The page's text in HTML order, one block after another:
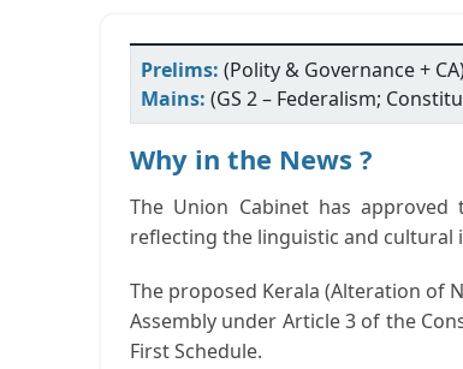
Prelims: (Polity & Governance +
Mains: (GS 2 – Federalism;
Why in the News ?
The Union Cabinet has
reflecting the linguistic and cultural
The proposed Kerala (Alteration of
Assembly under Article 3 of the
First Schedule.